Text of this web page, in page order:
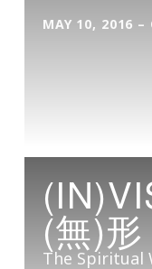
MAY 10, 2016 –
(無)形
The Spiritual